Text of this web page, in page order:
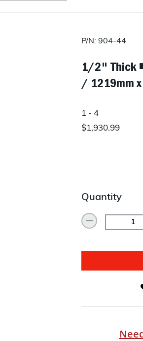
P/N: 904-44
1/2" Thick
/ 1219mm
1 - 4
$1,930.99
Quantity